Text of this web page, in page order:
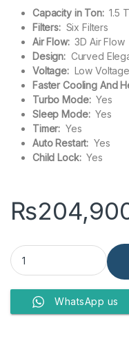
Capacity in Ton: 1.5
Filters: Six Filters
Air Flow:3D Air Flow
Design: Curved
Voltage: Low
Faster Cooling And
Turbo Mode: Yes
Sleep Mode: Yes
Timer: Yes
Auto Restart: Yes
Child Lock: Yes
₨
Gree 18FITH7C Fairy 1.5
WhatsApp us